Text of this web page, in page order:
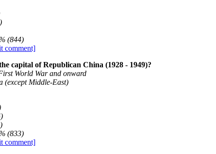
(844)
comment]
capital of Republican China (1928 - 1949)?
World War and onward
(except Middle-East)
(833)
comment]